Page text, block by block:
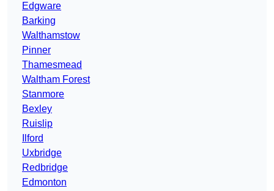
Edgware
Barking
Walthamstow
Pinner
Thamesmead
Waltham Forest
Stanmore
Bexley
Ruislip
Ilford
Uxbridge
Redbridge
Edmonton